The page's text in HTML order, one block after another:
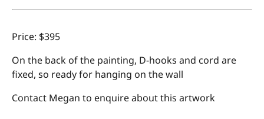
Price: $395
On the back of the painting, D-hooks and cord are
fixed, so ready for hanging on the wall
Contact Megan to enquire about this artwork